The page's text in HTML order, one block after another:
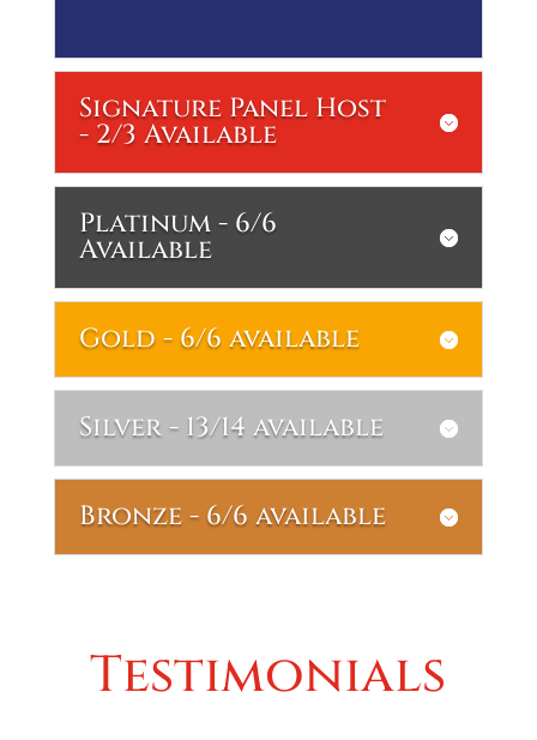
Signature Panel Host
- 2/3 Available
Platinum - 6/6
Available
Gold - 6/6 available
Silver - 13/14 available
Bronze - 6/6 available
Testimonials